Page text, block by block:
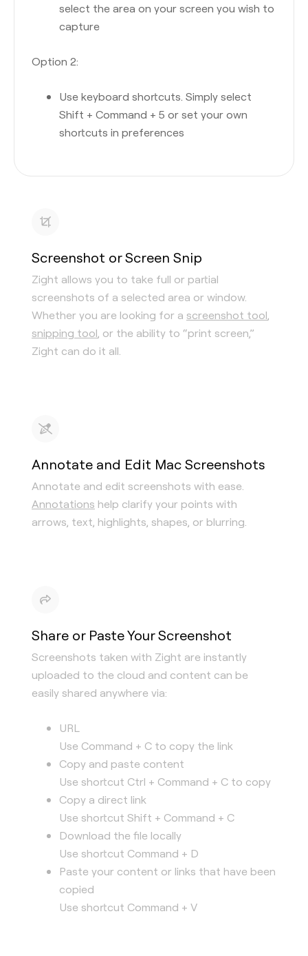
select the area on your screen you wish to
capture
Option 2:
Use keyboard shortcuts. Simply select
Shift + Command + 5 or set your own
shortcuts in preferences
Screenshot or Screen Snip
Zight allows you to take full or partial
screenshots of a selected area or window.
Whether you are looking for a screenshot tool,
snipping tool, or the ability to “print screen,”
Zight can do it all.
Annotate and Edit Mac Screenshots
Annotate and edit screenshots with ease.
Annotations help clarify your points with
arrows, text, highlights, shapes, or blurring.
Share or Paste Your Screenshot
Screenshots taken with Zight are instantly
uploaded to the cloud and content can be
easily shared anywhere via:
URL
Use Command + C to copy the link
Copy and paste content
Use shortcut Ctrl + Command + C to copy
Copy a direct link
Use shortcut Shift + Command + C
Download the file locally
Use shortcut Command + D
Paste your content or links that have been
copied
Use shortcut Command + V